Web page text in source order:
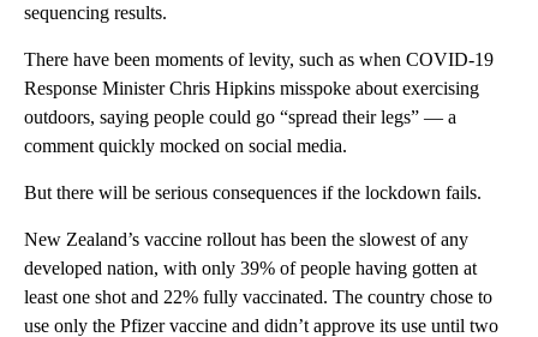
sequencing results.
There have been moments of levity, such as when COVID-19
Response Minister Chris Hipkins misspoke about exercising
outdoors, saying people could go “spread their legs” — a
comment quickly mocked on social media.
But there will be serious consequences if the lockdown fails.
New Zealand’s vaccine rollout has been the slowest of any
developed nation, with only 39% of people having gotten at
least one shot and 22% fully vaccinated. The country chose to
use only the Pfizer vaccine and didn’t approve its use until two